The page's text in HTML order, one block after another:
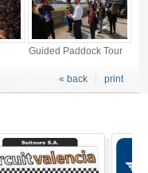
Guided Paddock Tour
print
« back